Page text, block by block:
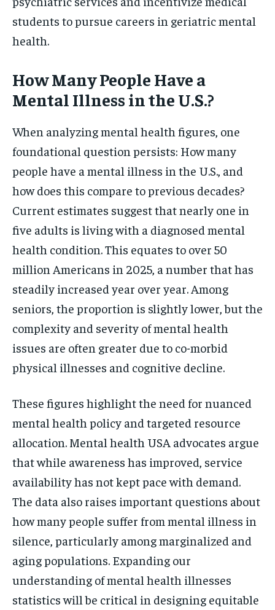
students to pursue careers in geriatric mental
health.
How Many People Have a
Mental Illness in the U.S.?
When analyzing mental health figures, one
foundational question persists: How many
people have a mental illness in the U.S., and
how does this compare to previous decades?
Current estimates suggest that nearly one in
five adults is living with a diagnosed mental
health condition. This equates to over 50
million Americans in 2025, a number that has
steadily increased year over year. Among
seniors, the proportion is slightly lower, but the
complexity and severity of mental health
issues are often greater due to co-morbid
physical illnesses and cognitive decline.
These figures highlight the need for nuanced
mental health policy and targeted resource
allocation. Mental health USA advocates argue
that while awareness has improved, service
availability has not kept pace with demand.
The data also raises important questions about
how many people suffer from mental illness in
silence, particularly among marginalized and
aging populations. Expanding our
understanding of mental health illnesses
statistics will be critical in designing equitable